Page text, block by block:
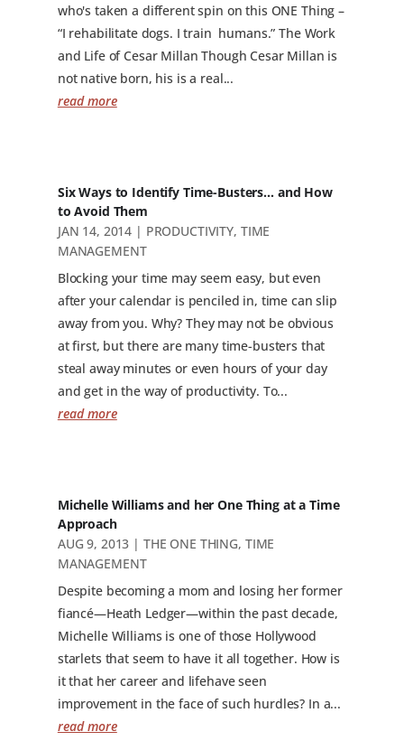
who's taken a different spin on this ONE Thing –
“I rehabilitate dogs. I train humans.” The Work
and Life of Cesar Millan Though Cesar Millan is
not native born, his is a real...
read more
Six Ways to Identify Time-Busters… and How
to Avoid Them
JAN 14, 2014 | PRODUCTIVITY, TIME
MANAGEMENT
Blocking your time may seem easy, but even
after your calendar is penciled in, time can slip
away from you. Why? They may not be obvious
at first, but there are many time-busters that
steal away minutes or even hours of your day
and get in the way of productivity. To...
read more
Michelle Williams and her One Thing at a Time
Approach
AUG 9, 2013 | THE ONE THING, TIME
MANAGEMENT
Despite becoming a mom and losing her former
fiancé—Heath Ledger—within the past decade,
Michelle Williams is one of those Hollywood
starlets that seem to have it all together. How is
it that her career and lifehave seen
improvement in the face of such hurdles? In a...
read more